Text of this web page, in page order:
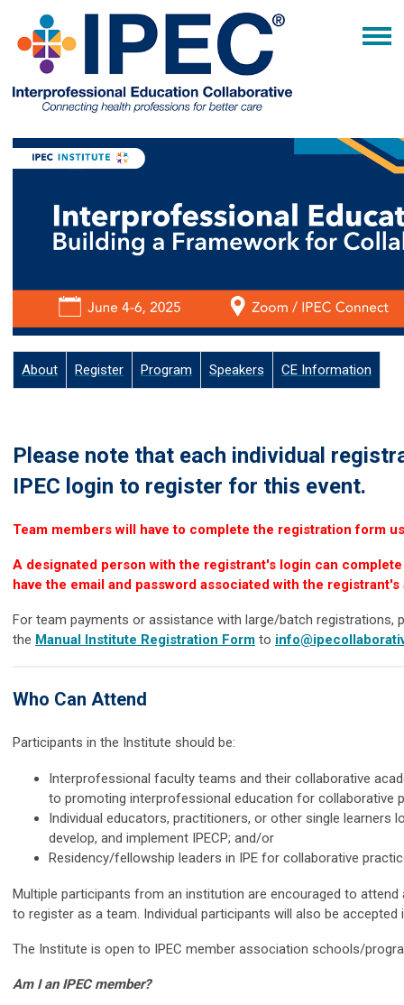
About Register Program Speakers CE Information
Please note that each individual
IPEC login to register for this event.
Team members will have to complete the registration form
A designated person with the registrant's login can
have the email and password associated with the
For team payments or assistance with large/batch registrations,
the Manual Institute Registration Form to
Who Can Attend
Participants in the Institute should be:
Interprofessional faculty teams and their collaborative
to promoting interprofessional education for collaborative
Individual educators, practitioners, or other single learners
develop, and implement IPECP; and/or
Residency/fellowship leaders in IPE for collaborative
Multiple participants from an institution are encouraged to attend
to register as a team. Individual participants will also be accepted
The Institute is open to IPEC member association schools/
Am I an IPEC member?